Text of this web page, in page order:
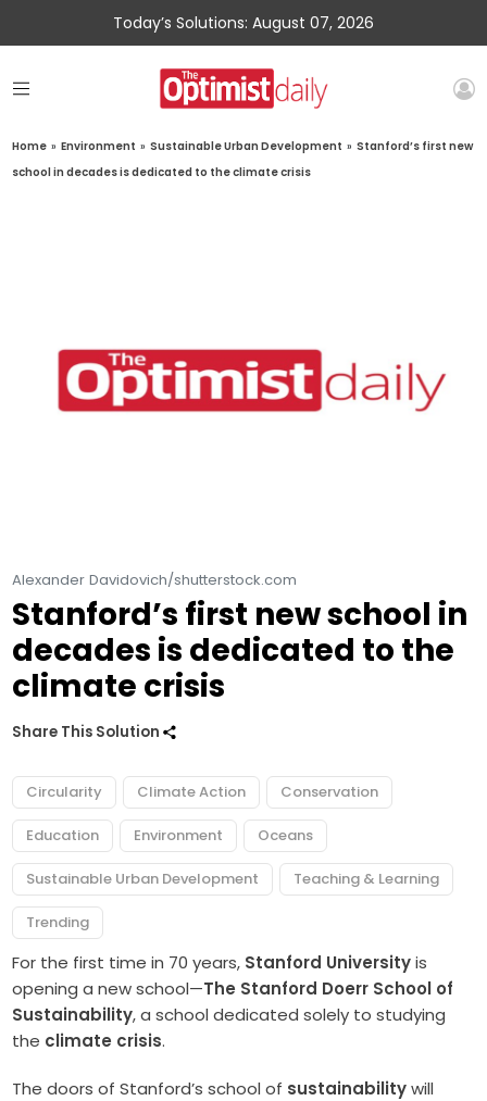
Today’s Solutions: August 07, 2026
Home » Environment » Sustainable Urban Development » Stanford’s first new
school in decades is dedicated to the climate crisis
Alexander Davidovich/shutterstock.com
Stanford’s first new school in
decades is dedicated to the
climate crisis
Share This Solution
Circularity Climate Action Conservation
Education Environment Oceans
Sustainable Urban Development Teaching & Learning
Trending
For the first time in 70 years, Stanford Universityis
opening a new school—The Stanford Doerr School of
Sustainability, a school dedicated solely to studying
the climate crisis.
The doors of Stanford’s school of sustainabilitywill